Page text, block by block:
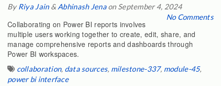
By Riya Jain& Abhinash Jenaon September 4, 2024
No Comments
Collaborating on Power BI reports involves
multiple users working together to create, edit, share, and
manage comprehensive reports and dashboards through
Power BI workspaces.
collaboration, data sources, milestone-337, module-45,
power bi interface